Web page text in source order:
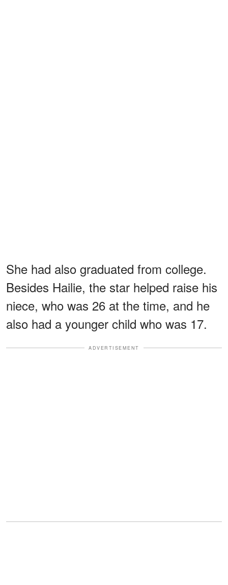
She had also graduated from college.
Besides Hailie, the star helped raise his
niece, who was 26 at the time, and he
also had a younger child who was 17.
ADVERTISEMENT